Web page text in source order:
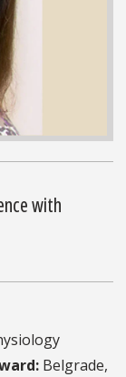
with
Belgrade,